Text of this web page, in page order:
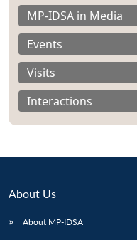
MP-IDSA in Media
Events
Visits
Interactions
About Us
About MP-IDSA